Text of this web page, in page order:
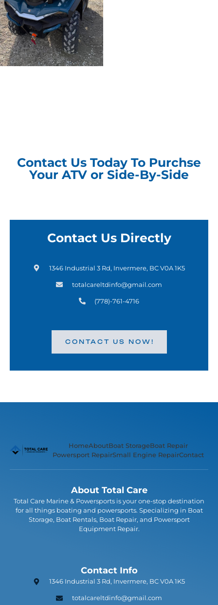
Contact Us Today To Purchse
Your ATV or Side-By-Side
Contact Us Directly
1346 Industrial 3 Rd, Invermere, BC V0A 1K5
totalcareltdinfo@gmail.com
(778)-761-4716
CONTACT US NOW!
HomeAboutBoat StorageBoat Repair
Powersport RepairSmall Engine RepairContact
About Total Care
Total Care Marine & Powersports is your one-stop destination
for all things boating and powersports. Specializing in Boat
Storage, Boat Rentals, Boat Repair, and Powersport
Equipment Repair.
Contact Info
1346 Industrial 3 Rd, Invermere, BC V0A 1K5
totalcareltdinfo@gmail.com